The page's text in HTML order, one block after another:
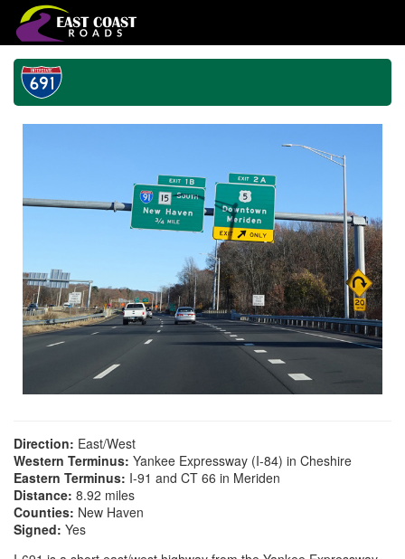
Direction: East/West
Western Terminus: Yankee Expressway (I-84) in Cheshire
Eastern Terminus: I-91 and CT 66 in Meriden
Distance: 8.92 miles
Counties: New Haven
Signed: Yes